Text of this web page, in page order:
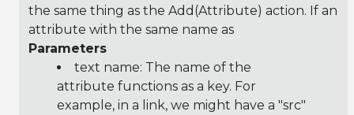
the same thing as the Add(Attribute) action. If an
attribute with the same name as
Parameters
text name: The name of the
attribute functions as a key. For
example, in a link, we might have a "src"